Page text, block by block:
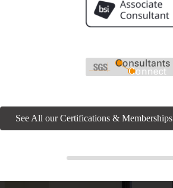
See All our Certifications & Memberships